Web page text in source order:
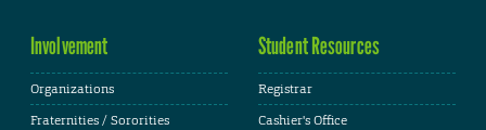
Involvement
Organizations
Fraternities / Sororities
Student Resources
Registrar
Cashier's Office